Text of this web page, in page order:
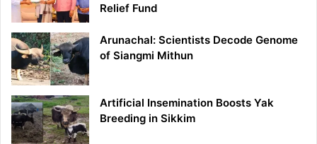
Relief Fund
Arunachal: Scientists Decode Genome
of Siangmi Mithun
Artificial Insemination Boosts Yak
Breeding in Sikkim